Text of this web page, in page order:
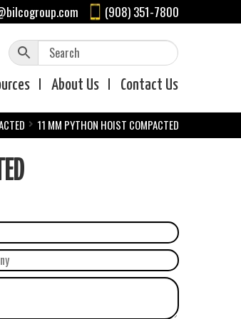
(908) 351-7800
About Us Contact Us
11 MM PYTHON HOIST COMPACTED